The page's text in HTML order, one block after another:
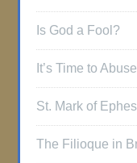
Is God a Fool?
It’s Time to
St. Mark of
The Filioque in